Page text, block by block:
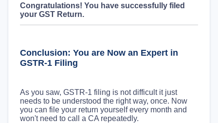
Congratulations! You have successfully filed
your GST Return.
Conclusion: You are Now an Expert in
GSTR-1 Filing
As you saw, GSTR-1 filing is not difficult it just
needs to be understood the right way, once. Now
you can file your return yourself every month and
won't need to call a CA repeatedly.